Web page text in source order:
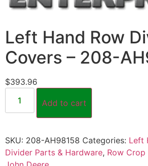
Left Hand Row
Covers – 208-
$393.96
Add to cart
SKU: 208-AH98158 Categories: Left
Divider Parts & Hardware, Row